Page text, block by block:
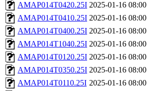
AMAP014T0420.25I 2025-01-16 08:00
AMAP014T0410.25I 2025-01-16 08:00
AMAP014T0400.25I 2025-01-16 08:00
AMAP014T1040.25I 2025-01-16 08:00
AMAP014T0120.25I 2025-01-16 08:00
AMAP014T0350.25I 2025-01-16 08:00
AMAP014T0110.25I 2025-01-16 08:00